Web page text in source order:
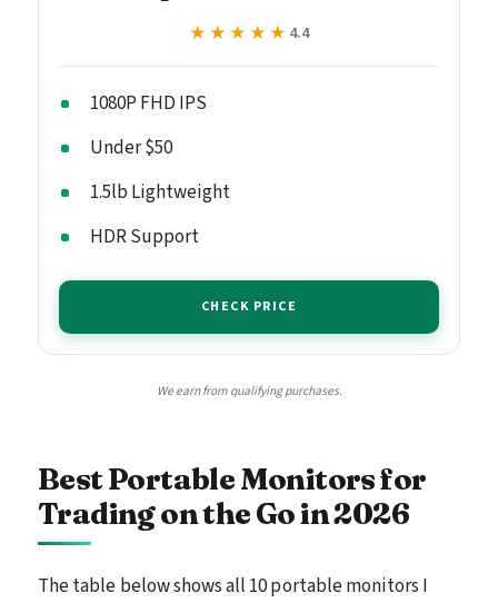
★★★★★
★★★★★ 4.4
1080P FHD IPS
Under $50
1.5lb Lightweight
HDR Support
CHECK PRICE
We earn from qualifying purchases.
Best Portable Monitors for
Trading on the Go in 2026
The table below shows all 10 portable monitors I